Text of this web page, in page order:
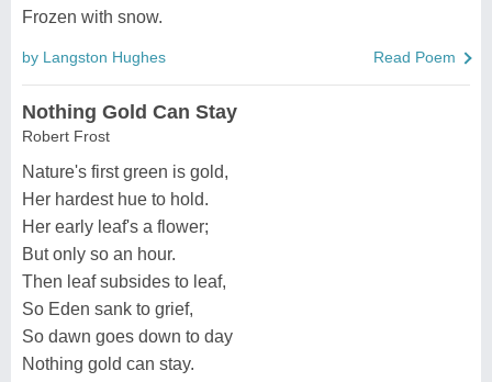
Frozen with snow.
by Langston Hughes Read Poem
Nothing Gold Can Stay
Robert Frost
Nature's first green is gold,
Her hardest hue to hold.
Her early leaf's a flower;
But only so an hour.
Then leaf subsides to leaf,
So Eden sank to grief,
So dawn goes down to day
Nothing gold can stay.